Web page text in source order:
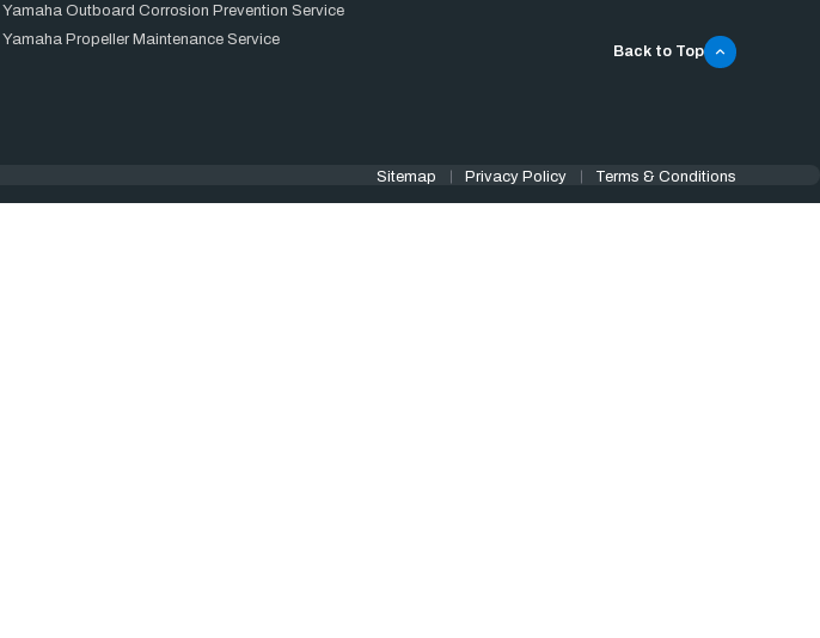
Yamaha Outboard Corrosion Prevention Service
Yamaha Propeller Maintenance Service
Back to Top
Sitemap Privacy Policy Terms & Conditions